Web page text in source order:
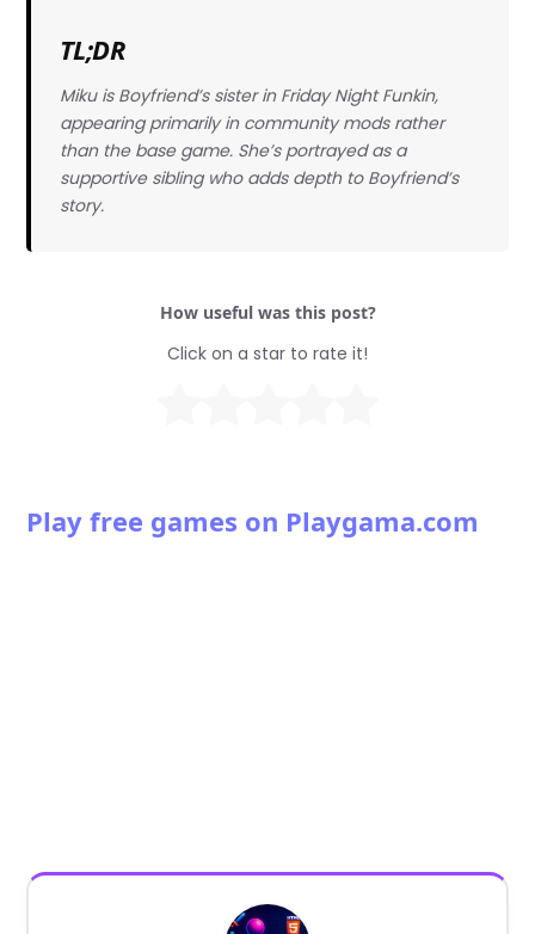
TL;DR
Miku is Boyfriend’s sister in Friday Night Funkin,
appearing primarily in community mods rather
than the base game. She’s portrayed as a
supportive sibling who adds depth to Boyfriend’s
story.
How useful was this post?
Click on a star to rate it!
Play free games on Playgama.com